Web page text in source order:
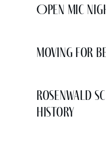
Open Mic
Moving for
Rosenwald
History